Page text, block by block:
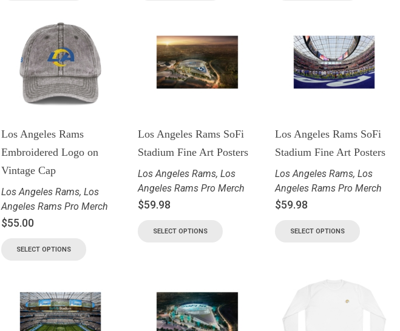
Los Angeles Rams
Embroidered Logo on
Vintage Cap
Los Angeles Rams, Los
Angeles Rams Pro Merch
$55.00
SELECT OPTIONS
Los Angeles Rams SoFi
Stadium Fine Art Posters
Los Angeles Rams,Los
Angeles Rams Pro Merch
$59.98
SELECT OPTIONS
Los Angeles Rams SoFi
Stadium Fine Art Posters
Los Angeles Rams, Los
Angeles Rams Pro Merch
$59.98
SELECT OPTIONS